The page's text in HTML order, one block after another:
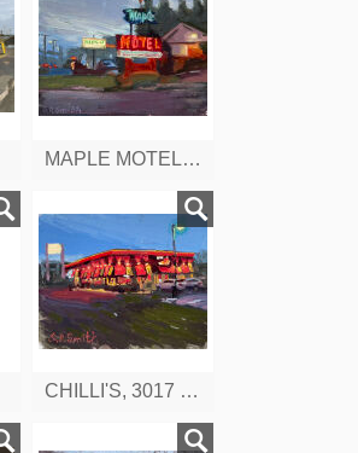
MAPLE MOTEL, BERLIN TURNPIKE,CT
CHILLI'S, 3017 BERLIN TURNPIKE, CT